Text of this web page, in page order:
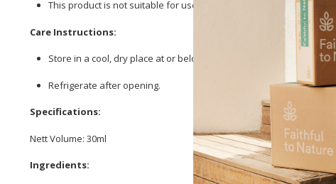
This product is not suitable for use during pregnancy or
Care Instructions:
Store in a cool, dry place at or below 25 °C.
Refrigerate after opening.
Specifications:
Nett Volume: 30ml
Ingredients: